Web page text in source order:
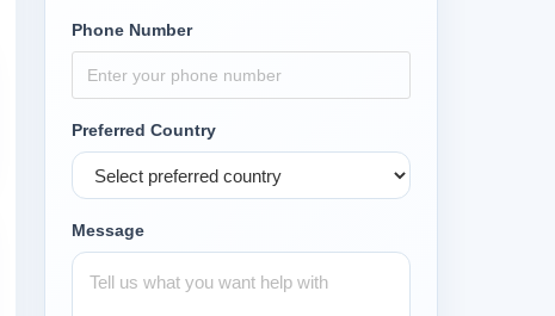
Phone Number
Preferred Country
Message